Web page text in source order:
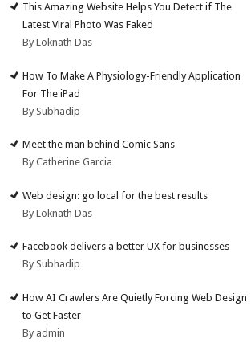
This Amazing Website Helps You Detect if The
Latest Viral Photo Was Faked
By Loknath Das
How To Make A Physiology-Friendly Application
For The iPad
By Subhadip
Meet the man behind Comic Sans
By Catherine Garcia
Web design: go local for the best results
By Loknath Das
Facebook delivers a better UX for businesses
By Subhadip
How AI Crawlers Are Quietly Forcing Web Design
to Get Faster
By admin